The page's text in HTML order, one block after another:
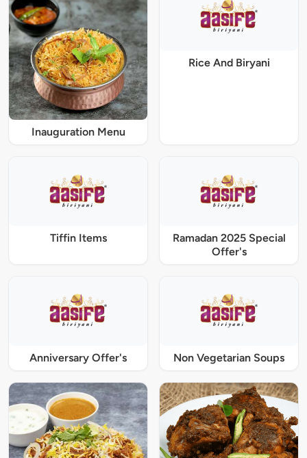
Inauguration Menu
Rice And Biryani
Tiffin Items
Ramadan 2025 Special
Offer's
Anniversary Offer's Non Vegetarian Soups